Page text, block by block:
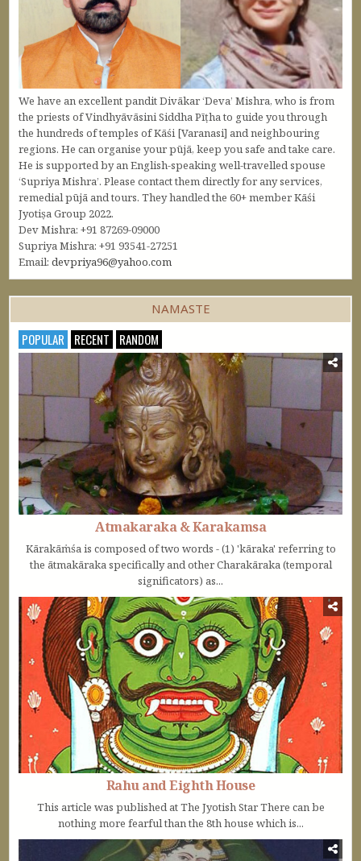
We have an excellent pandit Divākar ‘Deva’ Mishra, who is from
the priests of Vindhyāvāsini Siddha Pīṭha to guide you through
the hundreds of temples of Kāśi [Varanasi] and neighbouring
regions. He can organise your pūjā, keep you safe and take care.
He is supported by an English-speaking well-travelled spouse
‘Supriya Mishra’. Please contact them directly for any services,
remedial pūjā and tours. They handled the 60+ member Kāśi
Jyotiṣa Group 2022.
Dev Mishra: +91 87269-09000
Supriya Mishra: +91 93541-27251
Email:devpriya96@yahoo.com
NAMASTE
POPULAR RECENT RANDOM
Atmakaraka & Karakamsa
Kārakāṁśa is composed of two words - (1) 'kāraka' referring to
the ātmakāraka specifically and other Charakāraka (temporal
significators) as...
Rahu and Eighth House
This article was published at The Jyotish Star There can be
nothing more fearful than the 8th house which is...